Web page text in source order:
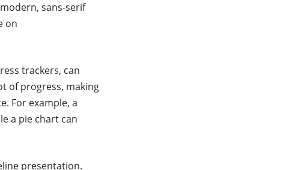
sans-serif
on
trackers, can
of progress, making
For example, a
a pie chart can
presentation.